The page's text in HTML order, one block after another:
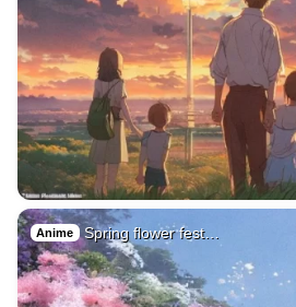
Anime Spring flower fest…